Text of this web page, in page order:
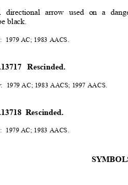
arrow used on a
black.
1979 AC; 1983 AACS.
Rescinded.
1979 AC; 1983 AACS; 1997 AACS.
Rescinded.
1979 AC; 1983 AACS.